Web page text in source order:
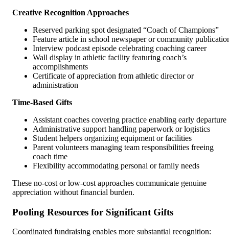
Creative Recognition Approaches
Reserved parking spot designated “Coach of Champions”
Feature article in school newspaper or community
Interview podcast episode celebrating coaching career
Wall display in athletic facility featuring coach’s
accomplishments
Certificate of appreciation from athletic director or
administration
Time-Based Gifts
Assistant coaches covering practice enabling early departure
Administrative support handling paperwork or logistics
Student helpers organizing equipment or facilities
Parent volunteers managing team responsibilities freeing
coach time
Flexibility accommodating personal or family needs
These no-cost or low-cost approaches communicate genuine
appreciation without financial burden.
Pooling Resources for Significant Gifts
Coordinated fundraising enables more substantial recognition: